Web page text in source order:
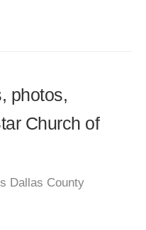
photos,
Church of
Dallas County